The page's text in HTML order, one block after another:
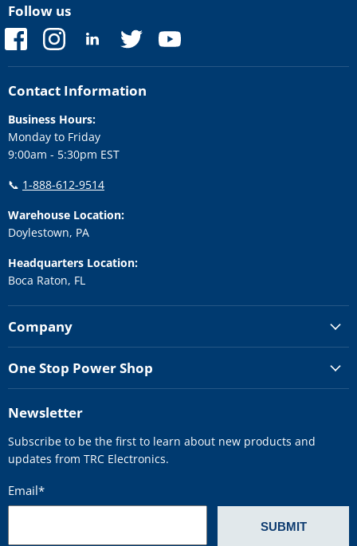
Follow us
Find
us
on
Facebook
Find
on
Instagram
Find
on
LinkedIn
Find
on
Twitter
Find
on
Contact Information
Business Hours:
Monday to Friday
9:00am - 5:30pm EST
📞 1-888-612-9514
Warehouse Location:
Doylestown, PA
Headquarters Location:
Boca Raton, FL
Company
One Stop Power Shop
Newsletter
Subscribe to be the first to learn about new products and
updates from TRC Electronics.
Email*